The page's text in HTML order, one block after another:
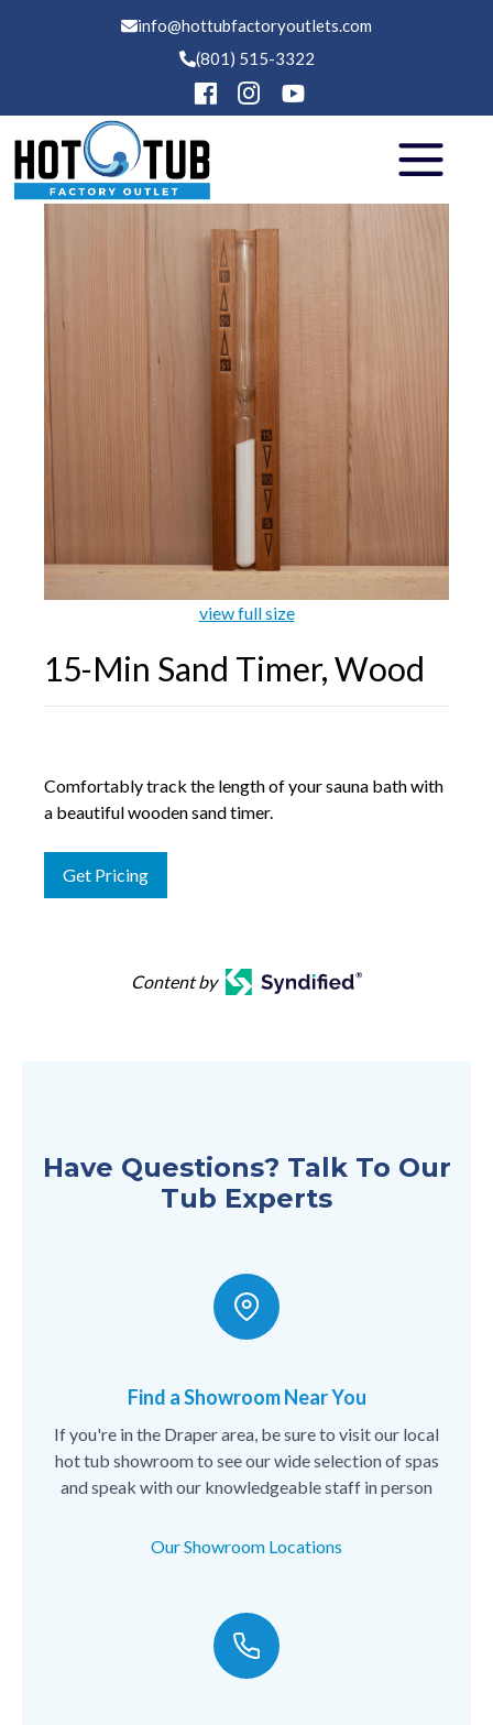
info@hottubfactoryoutlets.com
(801) 515-3322
Galleries
Backyards of America
Blog
view full size
15-Min Sand Timer, Wood
Comfortably track the length of your sauna bath with
a beautiful wooden sand timer.
Get Pricing
Content by
Have Questions? Talk To Our
Tub Experts
Find a Showroom Near You
If you're in the Draper area, be sure to visit our local
hot tub showroom to see our wide selection of spas
and speak with our knowledgeable staff in person
Our Showroom Locations